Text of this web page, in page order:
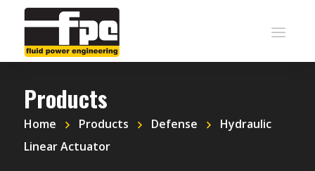
Products
Home Products Defense
Hydraulic
Linear Actuator